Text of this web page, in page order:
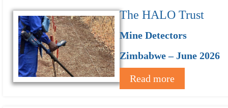
The HALO Trust
Mine Detectors
Zimbabwe – June 2026
Read more